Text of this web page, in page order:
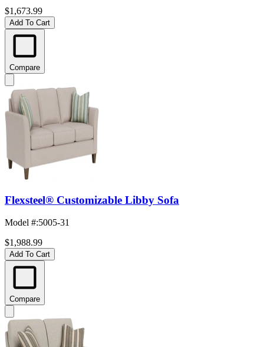
$1,673.99
Add To Cart
Compare
Flexsteel® Customizable Libby Sofa
Model #:5005-31
$1,988.99
Add To Cart
Compare